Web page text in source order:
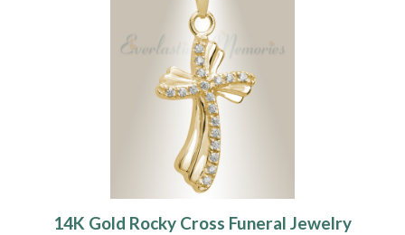
14K Gold Rocky Cross Funeral Jewelry